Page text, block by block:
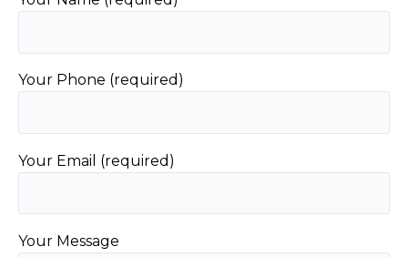
Your Phone (required)
Your Email (required)
Your Message